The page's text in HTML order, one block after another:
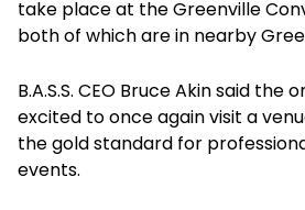
take place at the Greenville
both of which are in nearby
B.A.S.S. CEO Bruce Akin said the
excited to once again visit a
the gold standard for
events.